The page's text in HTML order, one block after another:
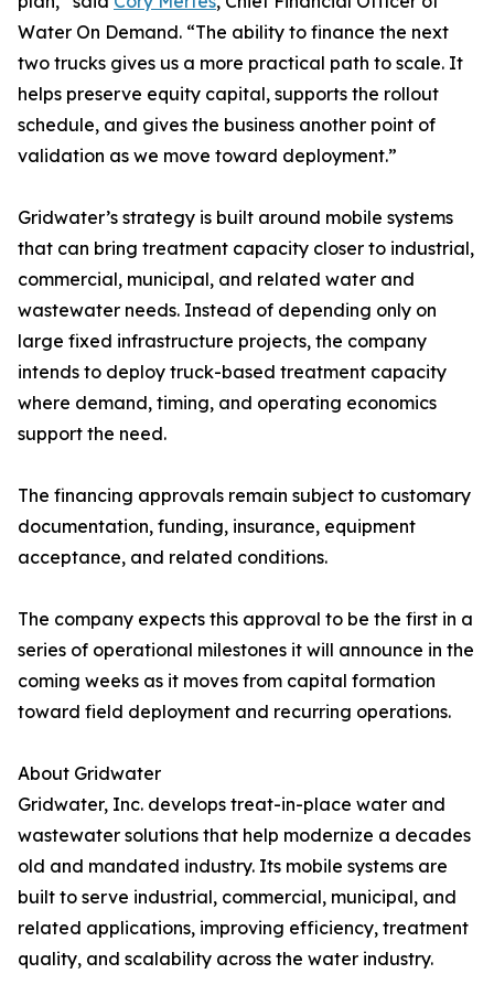
Water On Demand. “The ability to finance the next
two trucks gives us a more practical path to scale. It
helps preserve equity capital, supports the rollout
schedule, and gives the business another point of
validation as we move toward deployment.”
Gridwater’s strategy is built around mobile systems
that can bring treatment capacity closer to industrial,
commercial, municipal, and related water and
wastewater needs. Instead of depending only on
large fixed infrastructure projects, the company
intends to deploy truck-based treatment capacity
where demand, timing, and operating economics
support the need.
The financing approvals remain subject to customary
documentation, funding, insurance, equipment
acceptance, and related conditions.
The company expects this approval to be the first in a
series of operational milestones it will announce in the
coming weeks as it moves from capital formation
toward field deployment and recurring operations.
About Gridwater
Gridwater, Inc. develops treat-in-place water and
wastewater solutions that help modernize a decades
old and mandated industry. Its mobile systems are
built to serve industrial, commercial, municipal, and
related applications, improving efficiency, treatment
quality, and scalability across the water industry.